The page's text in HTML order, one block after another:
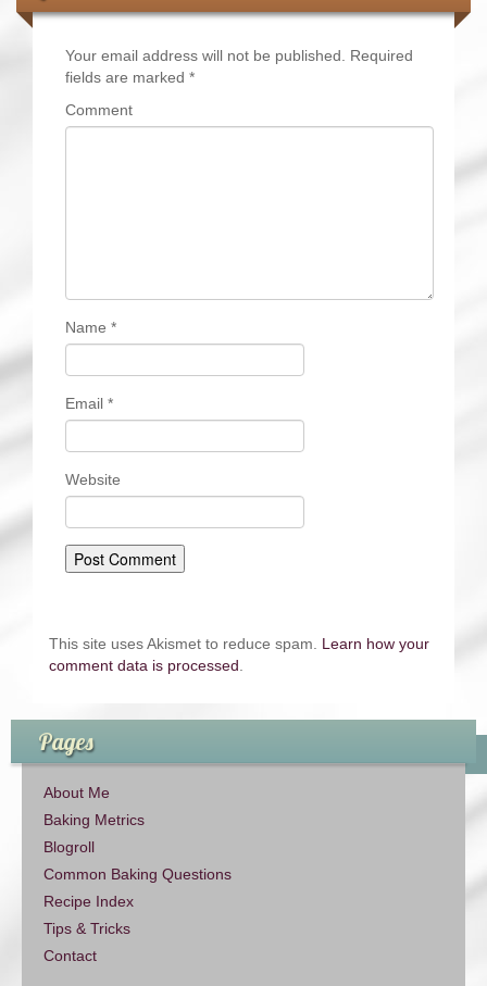
Your email address will not be published.
Required
fields are marked *
Comment
Name *
Email *
Website
This site uses Akismet to reduce spam. Learn how your
comment data is processed
Pages
About Me
Baking Metrics
Blogroll
Common Baking Questions
Recipe Index
Tips & Tricks
Contact